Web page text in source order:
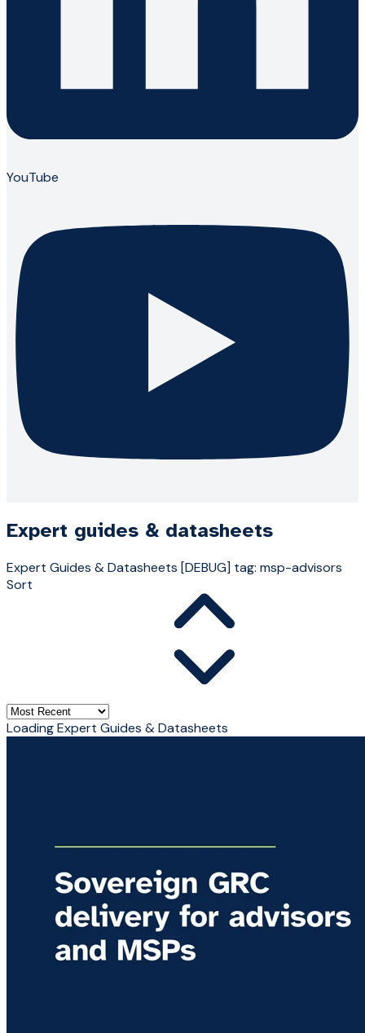
YouTube
Expert guides & datasheets
Expert Guides & Datasheets [DEBUG] tag: msp-advisors
Sort
Loading Expert Guides & Datasheets